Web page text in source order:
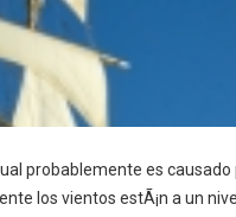
probablemente es causado
los vientos estÃ¡n a un